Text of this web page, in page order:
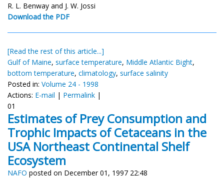
R. L. Benway and J. W. Jossi
Download the PDF
[Read the rest of this article...]
Gulf of Maine, surface temperature, Middle Atlantic Bight,
bottom temperature, climatology, surface salinity
Posted in: Volume 24 - 1998
Actions: E-mail | Permalink |
01
Estimates of Prey Consumption and
Trophic Impacts of Cetaceans in the
USA Northeast Continental Shelf
Ecosystem
NAFO posted on December 01, 1997 22:48